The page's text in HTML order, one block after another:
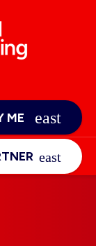
ME